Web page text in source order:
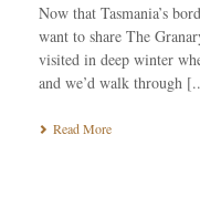
Now that Tasmania’s
want to share The
visited in deep winter
and we’d walk through
Read More